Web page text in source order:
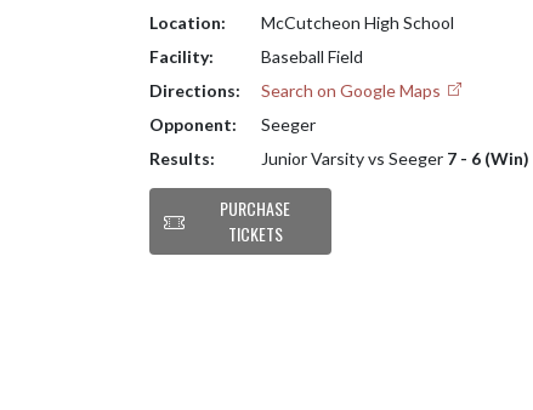
Location:
McCutcheon High School
Facility:
Baseball Field
Directions:
Search on Google Maps
Opponent:
Seeger
Results:
Junior Varsity vs Seeger 7 - 6 (Win)
PURCHASE
TICKETS